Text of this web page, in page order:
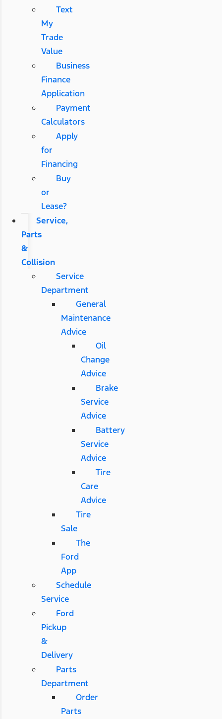
Text
My
Trade
Value
Business
Finance
Application
Payment
Calculators
Apply
for
Financing
Buy
or
Lease?
Service,
Parts
&
Collision
Service
Department
General
Maintenance
Advice
Oil
Change
Advice
Brake
Service
Advice
Battery
Service
Advice
Tire
Care
Advice
Tire
Sale
The
Ford
App
Schedule
Service
Ford
Pickup
&
Delivery
Parts
Department
Order
Parts